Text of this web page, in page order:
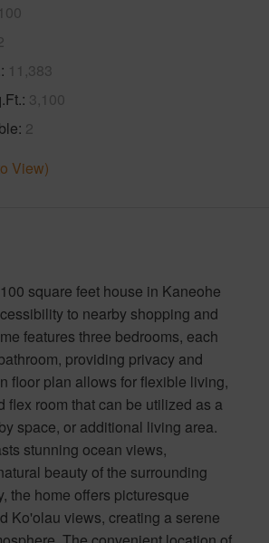
11,383
3,100
2
View)
square feet house in Kaneohe
to nearby shopping and
features three bedrooms, each
providing privacy and
floor plan allows for flexible living,
flex room that can be utilized as a
space, or additional living area.
stunning ocean views,
beauty of the surrounding
the home offers picturesque
Ko'olau views, creating a serene